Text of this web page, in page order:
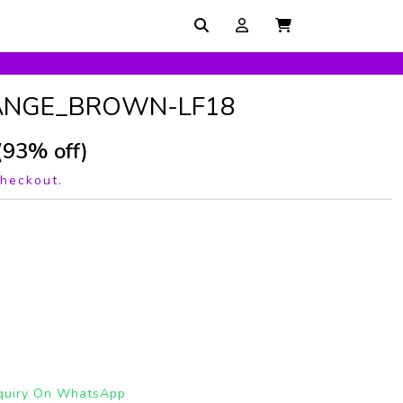
LF18
off)
On WhatsApp